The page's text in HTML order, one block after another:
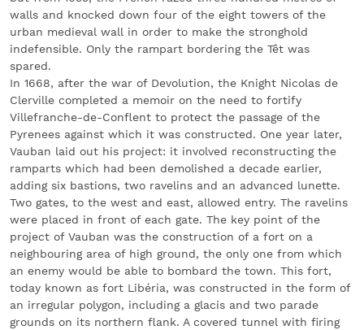
walls and knocked down four of the eight towers of the
urban medieval wall in order to make the stronghold
indefensible. Only the rampart bordering the Têt was
spared.
In 1668, after the war of Devolution, the Knight Nicolas de
Clerville completed a memoir on the need to fortify
Villefranche-de-Conflent to protect the passage of the
Pyrenees against which it was constructed. One year later,
Vauban laid out his project: it involved reconstructing the
ramparts which had been demolished a decade earlier,
adding six bastions, two ravelins and an advanced lunette.
Two gates, to the west and east, allowed entry. The ravelins
were placed in front of each gate. The key point of the
project of Vauban was the construction of a fort on a
neighbouring area of high ground, the only one from which
an enemy would be able to bombard the town. This fort,
today known as fort Libéria, was constructed in the form of
an irregular polygon, including a glacis and two parade
grounds on its northern flank. A covered tunnel with firing